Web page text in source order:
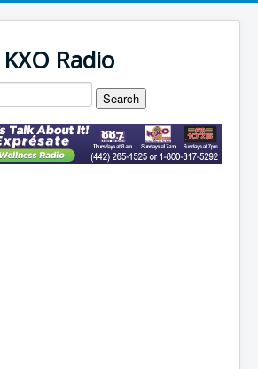
KXO Radio